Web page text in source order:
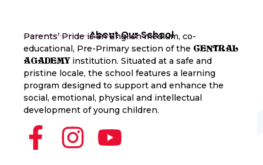
About Our School
Parents’ Pride is an English medium, co-
educational, Pre-Primary section of the CENTRAL
AGADEMYinstitution. Situated at a safe and
pristine locale, the school features a learning
program designed to support and enhance the
social, emotional, physical and intellectual
development of young children.